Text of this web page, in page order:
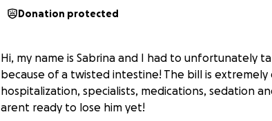
Donation protected
Hi, my name is Sabrina and I had to unfortunately
because of a twisted intestine! The bill is extremely
hospitalization, specialists, medications, sedation
arent ready to lose him yet!